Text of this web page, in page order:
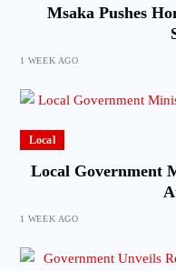
Msaka Pushes
1 WEEK AGO
Local
Local Government
1 WEEK AGO